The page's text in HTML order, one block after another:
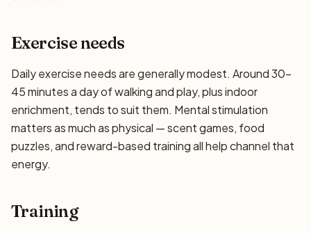
Exercise needs
Daily exercise needs are generally modest. Around 30–
45 minutes a day of walking and play, plus indoor
enrichment, tends to suit them. Mental stimulation
matters as much as physical — scent games, food
puzzles, and reward-based training all help channel that
energy.
Training